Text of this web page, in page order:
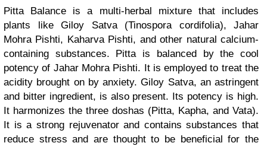
Pitta Balance is a multi-herbal mixture that includes
plants like Giloy Satva (Tinospora cordifolia), Jahar
Mohra Pishti, Kaharva Pishti, and other natural calcium-
containing substances. Pitta is balanced by the cool
potency of Jahar Mohra Pishti. It is employed to treat the
acidity brought on by anxiety. Giloy Satva, an astringent
and bitter ingredient, is also present. Its potency is high.
It harmonizes the three doshas (Pitta, Kapha, and Vata).
It is a strong rejuvenator and contains substances that
reduce stress and are thought to be beneficial for the